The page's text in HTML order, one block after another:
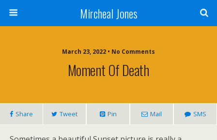
Mircheal Jones
March 23, 2022 • No Comments
Moment Of Death
Share Tweet Pin Mail SMS